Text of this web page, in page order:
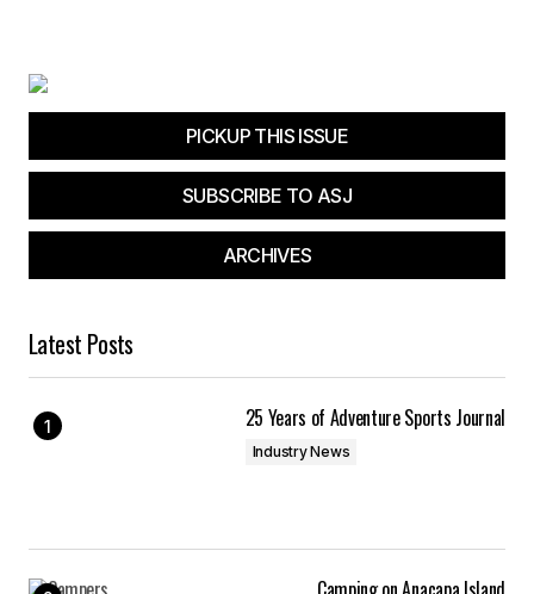
PICKUP THIS ISSUE
SUBSCRIBE TO ASJ
ARCHIVES
Latest Posts
25 Years of Adventure Sports Journal
Industry News